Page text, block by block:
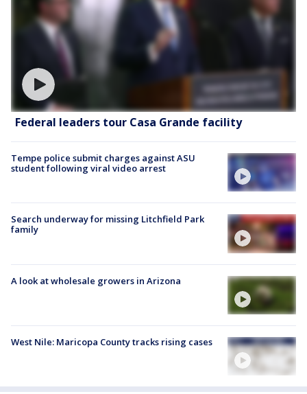
Federal leaders tour Casa Grande facility
Tempe police submit charges against ASU
student following viral video arrest
Search underway for missing Litchfield Park
family
A look at wholesale growers in Arizona
West Nile: Maricopa County tracks rising cases